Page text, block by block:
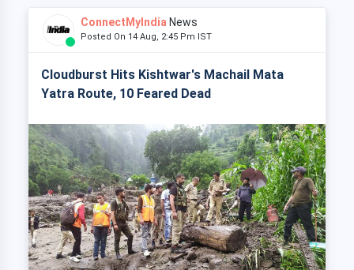
ConnectMyIndia News
Posted On 14 Aug, 2:45 Pm IST
Cloudburst Hits Kishtwar's Machail Mata
Yatra Route, 10 Feared Dead